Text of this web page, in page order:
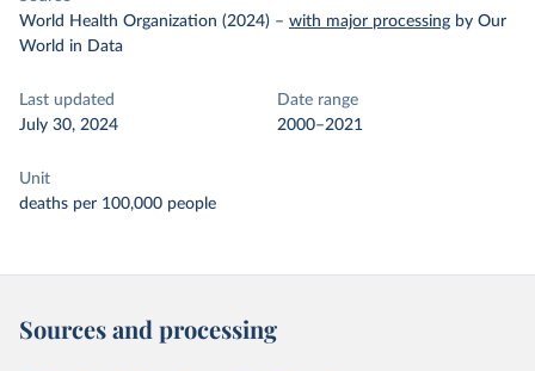
World Health Organization (2024) – with major processing by Our
World in Data
Last updated
July 30, 2024
Date range
2000–2021
Unit
deaths per 100,000 people
Sources and processing